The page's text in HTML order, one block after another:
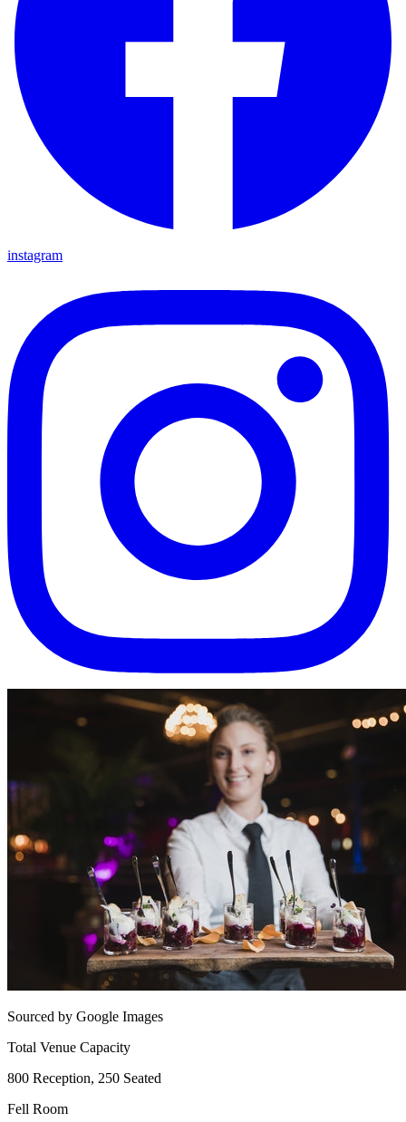
instagram
Sourced by Google Images
Total Venue Capacity
800 Reception, 250 Seated
Fell Room